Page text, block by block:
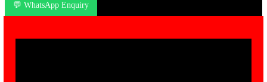
💬 WhatsApp Enquiry